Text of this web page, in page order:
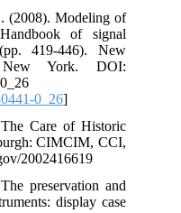
(2008). Modeling of
of signal
419-446). New
York. DOI:
0_26]
Care of Historic
CIMCIM, CCI,
2002416619
preservation and
display case